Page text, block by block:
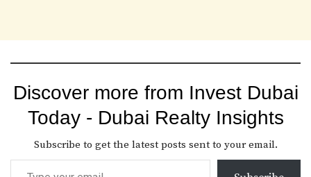
Discover more from Invest Dubai
Today - Dubai Realty Insights
Subscribe to get the latest posts sent to your email.